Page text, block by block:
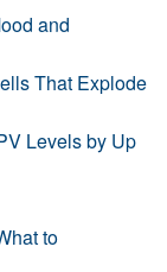
and
That Explode
Levels by Up
to